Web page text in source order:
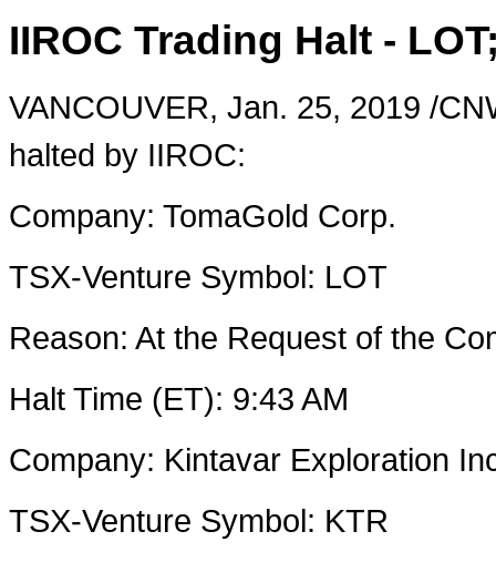
IIROC Trading Halt -
VANCOUVER, Jan. 25, 2019 /
halted by IIROC:
Company: TomaGold Corp.
TSX-Venture Symbol: LOT
Reason: At the Request of the
Halt Time (ET): 9:43 AM
Company: Kintavar Exploration
TSX-Venture Symbol: KTR